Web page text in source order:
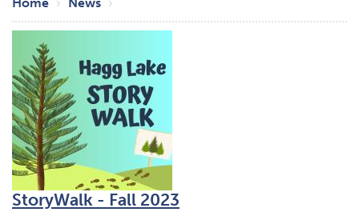
StoryWalk - Fall 2023